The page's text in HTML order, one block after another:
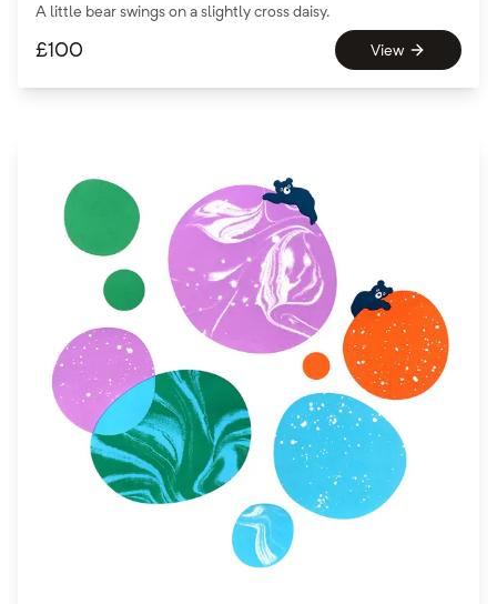
A little bear swings on a slightly cross daisy.
£100 View